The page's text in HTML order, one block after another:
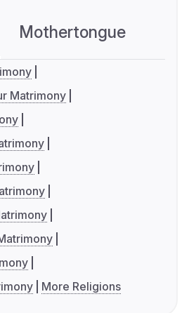
Mothertongue
Matrimony
More Religions